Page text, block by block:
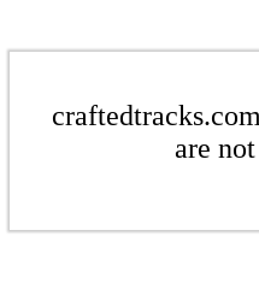
are